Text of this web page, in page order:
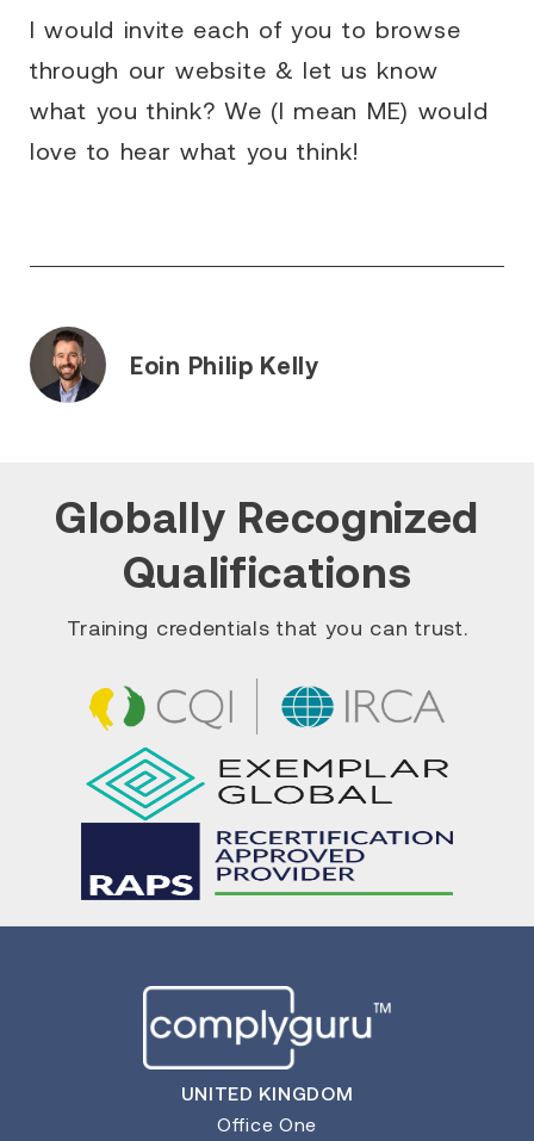
I would invite each of you to browse
through our website & let us know
what you think? We (I mean ME) would
love to hear what you think!
Eoin Philip Kelly
Globally Recognized
Qualifications
Training credentials that you can trust.
UNITED KINGDOM
Office One